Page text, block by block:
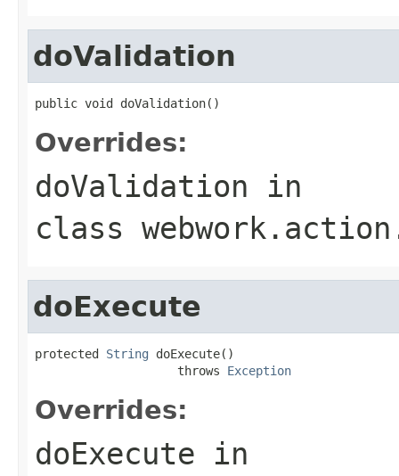
doValidation
public void doValidation()
Overrides:
doValidation in
class
doExecute
protected String doExecute()
                    throws
Exception
Overrides:
doExecute in